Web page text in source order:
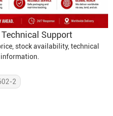
Support
stock availability, technical
2